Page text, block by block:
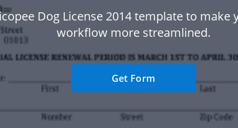
Dog License 2014 template to make
workflow more streamlined.
Get Form